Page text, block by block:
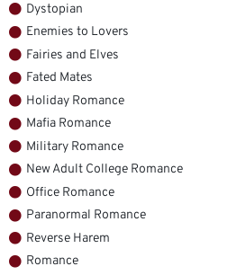
Dystopian
Enemies to Lovers
Fairies and Elves
Fated Mates
Holiday Romance
Mafia Romance
Military Romance
New Adult College Romance
Office Romance
Paranormal Romance
Reverse Harem
Romance